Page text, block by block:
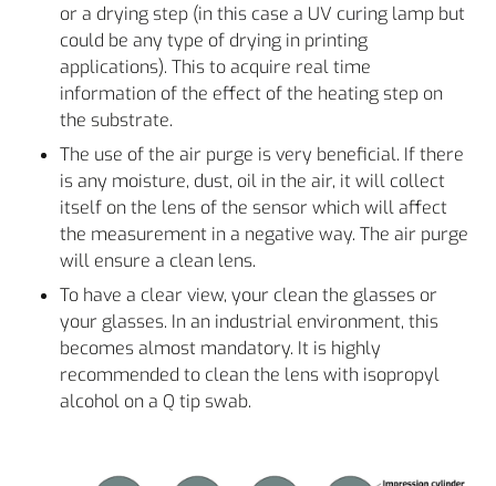
or a drying step (in this case a UV curing lamp but
could be any type of drying in printing
applications). This to acquire real time
information of the effect of the heating step on
the substrate.
The use of the air purge is very beneficial. If there
is any moisture, dust, oil in the air, it will collect
itself on the lens of the sensor which will affect
the measurement in a negative way. The air purge
will ensure a clean lens.
To have a clear view, your clean the glasses or
your glasses. In an industrial environment, this
becomes almost mandatory. It is highly
recommended to clean the lens with isopropyl
alcohol on a Q tip swab.